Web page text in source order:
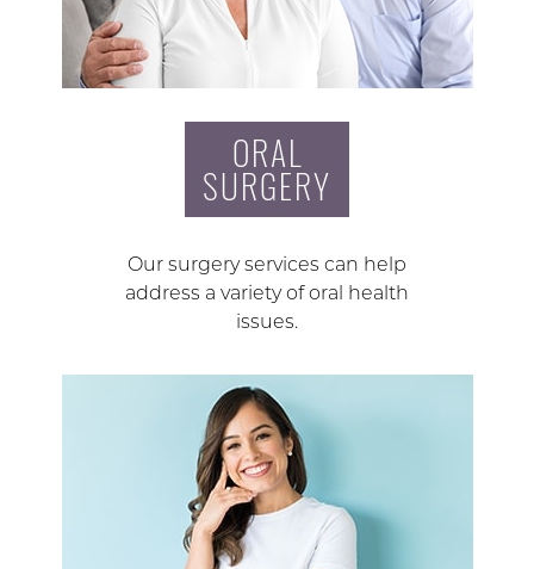
ORAL
SURGERY
Our surgery services can help
address a variety of oral health
issues.